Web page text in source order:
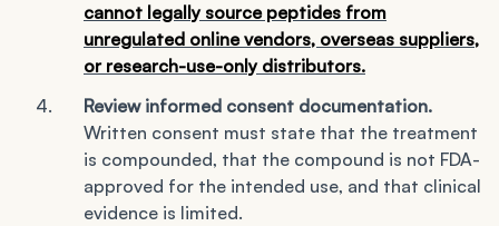
cannot legally source peptides from
unregulated online vendors, overseas suppliers,
or research-use-only distributors.
Review informed consent documentation.
Written consent must state that the treatment
is compounded, that the compound is not FDA-
approved for the intended use, and that clinical
evidence is limited.